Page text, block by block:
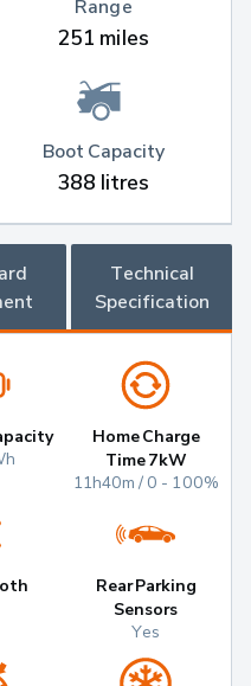
Range
251 miles
Boot Capacity
388 litres
Technical
Specification
Home Charge
Time 7kW
11h40m / 0 - 100%
Rear Parking
Sensors
Yes